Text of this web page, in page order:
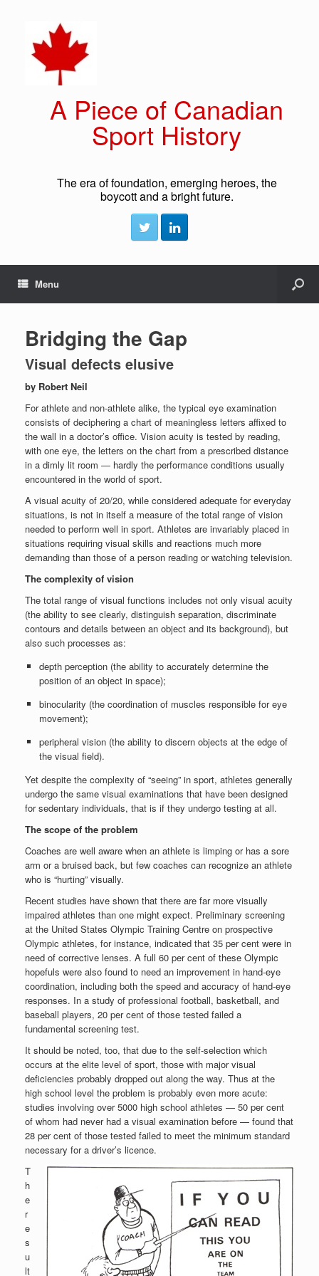
A Piece of Canadian
Sport History
The era of foundation, emerging heroes, the
boycott and a bright future.
Menu
Bridging the Gap
Visual defects elusive
by Robert Neil
For athlete and non-athlete alike, the typical eye examination
consists of deciphering a chart of meaningless letters affixed to
the wall in a doctor’s office. Vision acuity is tested by reading,
with one eye, the letters on the chart from a prescribed distance
in a dimly lit room — hardly the performance conditions usually
encountered in the world of sport.
A visual acuity of 20/20, while considered adequate for everyday
situations, is not in itself a measure of the total range of vision
needed to perform well in sport. Athletes are invariably placed in
situations requiring visual skills and reactions much more
demanding than those of a person reading or watching television.
The complexity of vision
The total range of visual functions includes not only visual acuity
(the ability to see clearly, distinguish separation, discriminate
contours and details between an object and its background), but
also such processes as:
depth perception (the ability to accurately determine the
position of an object in space);
binocularity (the coordination of muscles responsible for eye
movement);
peripheral vision (the ability to discern objects at the edge of
the visual field).
Yet despite the complexity of “seeing” in sport, athletes generally
undergo the same visual examinations that have been designed
for sedentary individuals, that is if they undergo testing at all.
The scope of the problem
Coaches are well aware when an athlete is limping or has a sore
arm or a bruised back, but few coaches can recognize an athlete
who is “hurting” visually.
Recent studies have shown that there are far more visually
impaired athletes than one might expect. Preliminary screening
at the United States Olympic Training Centre on prospective
Olympic athletes, for instance, indicated that 35 per cent were in
need of corrective lenses. A full 60 per cent of these Olympic
hopefuls were also found to need an improvement in hand-eye
coordination, including both the speed and accuracy of hand-eye
responses. In a study of professional football, basketball, and
baseball players, 20 per cent of those tested failed a
fundamental screening test.
It should be noted, too, that due to the self-selection which
occurs at the elite level of sport, those with major visual
deficiencies probably dropped out along the way. Thus at the
high school level the problem is probably even more acute:
studies involving over 5000 high school athletes — 50 per cent
of whom had never had a visual examination before — found that
28 per cent of those tested failed to meet the minimum standard
necessary for a driver’s licence.
T
h
e
r
e
s
u
lt